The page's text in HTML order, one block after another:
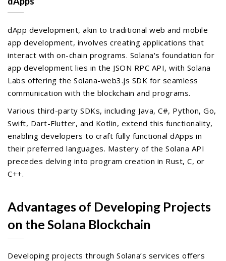
dApp development, akin to traditional web and mobile
app development, involves creating applications that
interact with on-chain programs. Solana's foundation for
app development lies in the JSON RPC API, with Solana
Labs offering the Solana-web3.js SDK for seamless
communication with the blockchain and programs.
Various third-party SDKs, including Java, C#, Python, Go,
Swift, Dart-Flutter, and Kotlin, extend this functionality,
enabling developers to craft fully functional dApps in
their preferred languages. Mastery of the Solana API
precedes delving into program creation in Rust, C, or
C++.
Advantages of Developing Projects
on the Solana Blockchain
Developing projects through Solana’s services offers